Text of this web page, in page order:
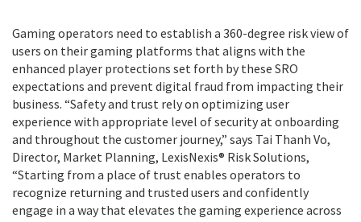
Gaming operators need to establish a 360-degree risk view of
users on their gaming platforms that aligns with the
enhanced player protections set forth by these SRO
expectations and prevent digital fraud from impacting their
business. “Safety and trust rely on optimizing user
experience with appropriate level of security at onboarding
and throughout the customer journey,” says Tai Thanh Vo,
Director, Market Planning, LexisNexis® Risk Solutions,
“Starting from a place of trust enables operators to
recognize returning and trusted users and confidently
engage in a way that elevates the gaming experience across